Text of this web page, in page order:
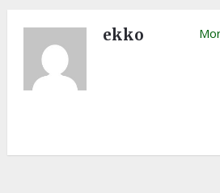
ekko